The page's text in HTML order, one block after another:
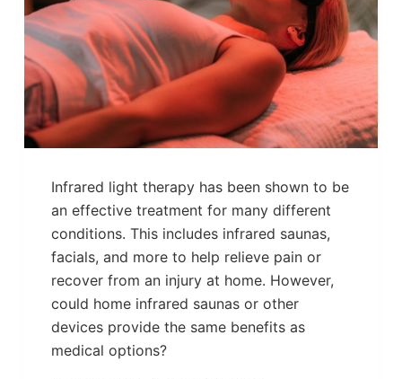
Infrared light therapy has been shown to be
an effective treatment for many different
conditions. This includes infrared saunas,
facials, and more to help relieve pain or
recover from an injury at home. However,
could home infrared saunas or other
devices provide the same benefits as
medical options?